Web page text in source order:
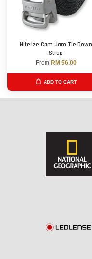
Nite Ize Cam Jam Tie Down
Strap
From RM 56.00
ADD TO CART